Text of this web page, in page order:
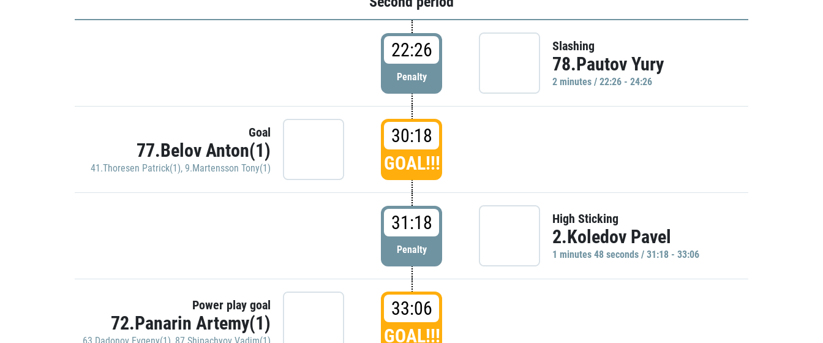
22:26
Penalty
Slashing
78.Pautov Yury
2 minutes / 22:26 - 24:26
Goal
77.Belov Anton(1)
41.Thoresen Patrick(1), 9.Martensson Tony(1)
30:18
GOAL!!!
31:18
Penalty
High Sticking
2.Koledov Pavel
1 minutes 48 seconds / 31:18 - 33:06
Power play goal
72.Panarin Artemy(1)
33:06
GOAL!!!